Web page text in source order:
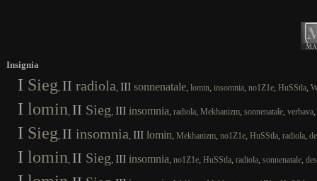
Insignia
I Sieg, II radiola, III sonnenatale, lomin, insomnia, no1Z1e, HuSStla,
I lomin, II Sieg, III insomnia, radiola, Mekhanizm, sonnenatale, verbava,
I Sieg, II insomnia, III lomin, Mekhanizm, no1Z1e, HuSStla, radiola,
I lomin, II Sieg, III insomnia, no1Z1e, HuSStla, radiola, sonnenatale,